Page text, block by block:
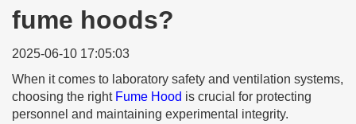
fume hoods?
2025-06-10 17:05:03
When it comes to laboratory safety and ventilation systems,
choosing the right Fume Hood is crucial for protecting
personnel and maintaining experimental integrity.